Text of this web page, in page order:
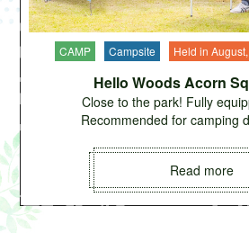
CAMP Campsite Held in
Hello Woods Acorn
Close to the park! Fully
Recommended for camping
Read more